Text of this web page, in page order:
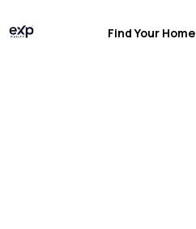
Find Your Home